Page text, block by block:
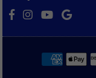
FacebookInstagram
YouTubeVimeo